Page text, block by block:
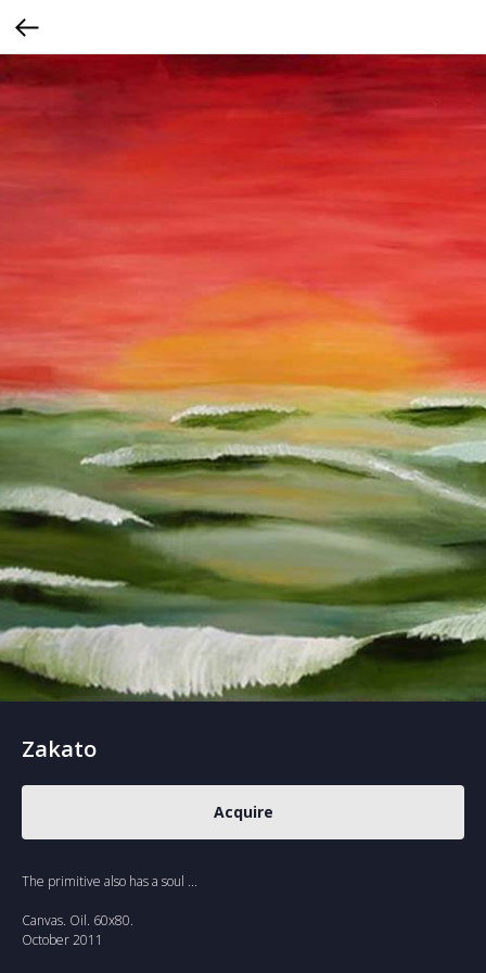
Zakato
Acquire
The primitive also has a soul ...
Canvas. Oil. 60x80.
October 2011